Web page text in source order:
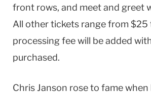
front rows, and meet and greet
All other tickets range from
processing fee will be added
purchased.
Chris Janson rose to fame when